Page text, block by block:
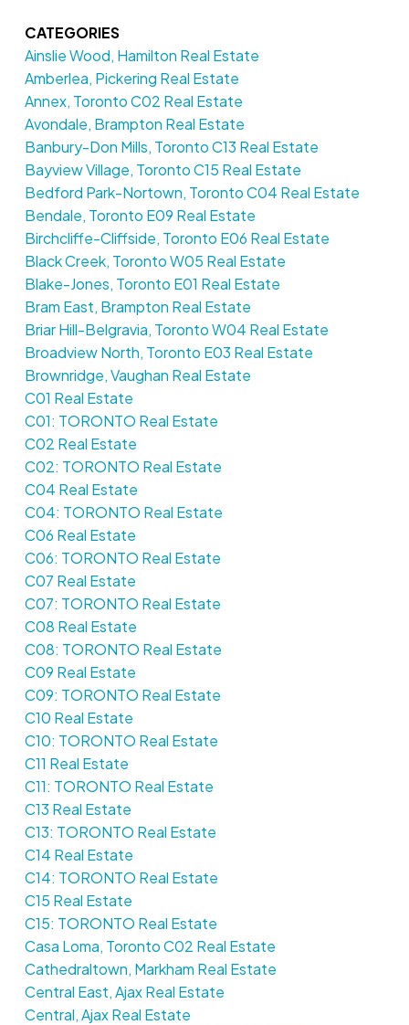
CATEGORIES
Ainslie Wood, Hamilton Real Estate
Amberlea, Pickering Real Estate
Annex, Toronto C02 Real Estate
Avondale, Brampton Real Estate
Banbury-Don Mills, Toronto C13 Real Estate
Bayview Village, Toronto C15 Real Estate
Bedford Park-Nortown, Toronto C04 Real Estate
Bendale, Toronto E09 Real Estate
Birchcliffe-Cliffside, Toronto E06 Real Estate
Black Creek, Toronto W05 Real Estate
Blake-Jones, Toronto E01 Real Estate
Bram East, Brampton Real Estate
Briar Hill-Belgravia, Toronto W04 Real Estate
Broadview North, Toronto E03 Real Estate
Brownridge, Vaughan Real Estate
C01 Real Estate
C01: TORONTO Real Estate
C02 Real Estate
C02: TORONTO Real Estate
C04 Real Estate
C04: TORONTO Real Estate
C06 Real Estate
C06: TORONTO Real Estate
C07 Real Estate
C07: TORONTO Real Estate
C08 Real Estate
C08: TORONTO Real Estate
C09 Real Estate
C09: TORONTO Real Estate
C10 Real Estate
C10: TORONTO Real Estate
C11 Real Estate
C11: TORONTO Real Estate
C13 Real Estate
C13: TORONTO Real Estate
C14 Real Estate
C14: TORONTO Real Estate
C15 Real Estate
C15: TORONTO Real Estate
Casa Loma, Toronto C02 Real Estate
Cathedraltown, Markham Real Estate
Central East, Ajax Real Estate
Central, Ajax Real Estate